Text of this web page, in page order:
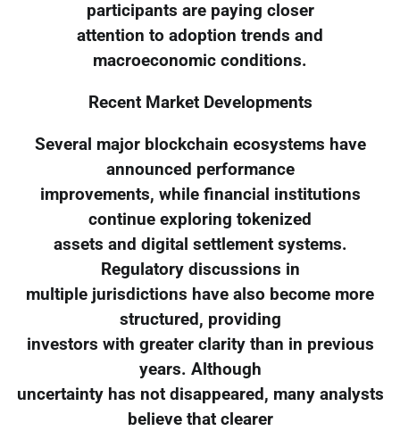
participants are paying closer
attention to adoption trends and
macroeconomic conditions.
Recent Market Developments
Several major blockchain ecosystems have
announced performance
improvements, while financial institutions
continue exploring tokenized
assets and digital settlement systems.
Regulatory discussions in
multiple jurisdictions have also become more
structured, providing
investors with greater clarity than in previous
years. Although
uncertainty has not disappeared, many analysts
believe that clearer